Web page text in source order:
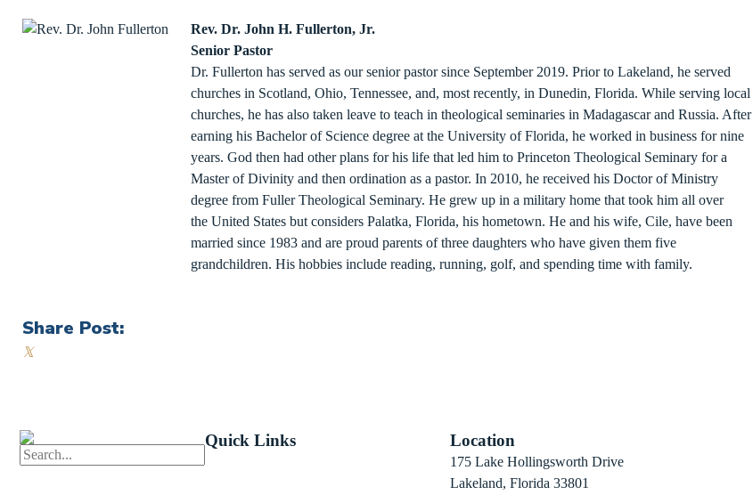
Rev. Dr. John H. Fullerton, Jr.
Senior Pastor
Dr. Fullerton has served as our senior pastor since September 2019. Prior to Lakeland, he served
churches in Scotland, Ohio, Tennessee, and, most recently, in Dunedin, Florida. While serving local
churches, he has also taken leave to teach in theological seminaries in Madagascar and Russia. After
earning his Bachelor of Science degree at the University of Florida, he worked in business for nine
years. God then had other plans for his life that led him to Princeton Theological Seminary for a
Master of Divinity and then ordination as a pastor. In 2010, he received his Doctor of Ministry
degree from Fuller Theological Seminary. He grew up in a military home that took him all over
the United States but considers Palatka, Florida, his hometown. He and his wife, Cile, have been
married since 1983 and are proud parents of three daughters who have given them five
grandchildren. His hobbies include reading, running, golf, and spending time with family.
Share Post:
𝕏
Quick Links Location
175 Lake Hollingsworth Drive
Lakeland, Florida 33801